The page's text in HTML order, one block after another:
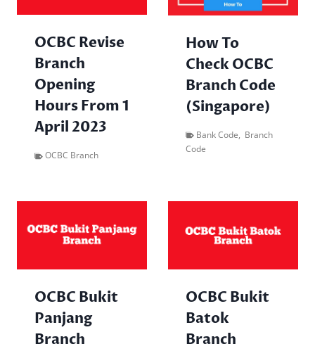
OCBC Revise
Branch
Opening
Hours From 1
April 2023
OCBC Branch
How To
Check OCBC
Branch Code
(Singapore)
Bank Code, Branch
Code
OCBC Bukit
Panjang
Branch
OCBC Bukit
Batok
Branch